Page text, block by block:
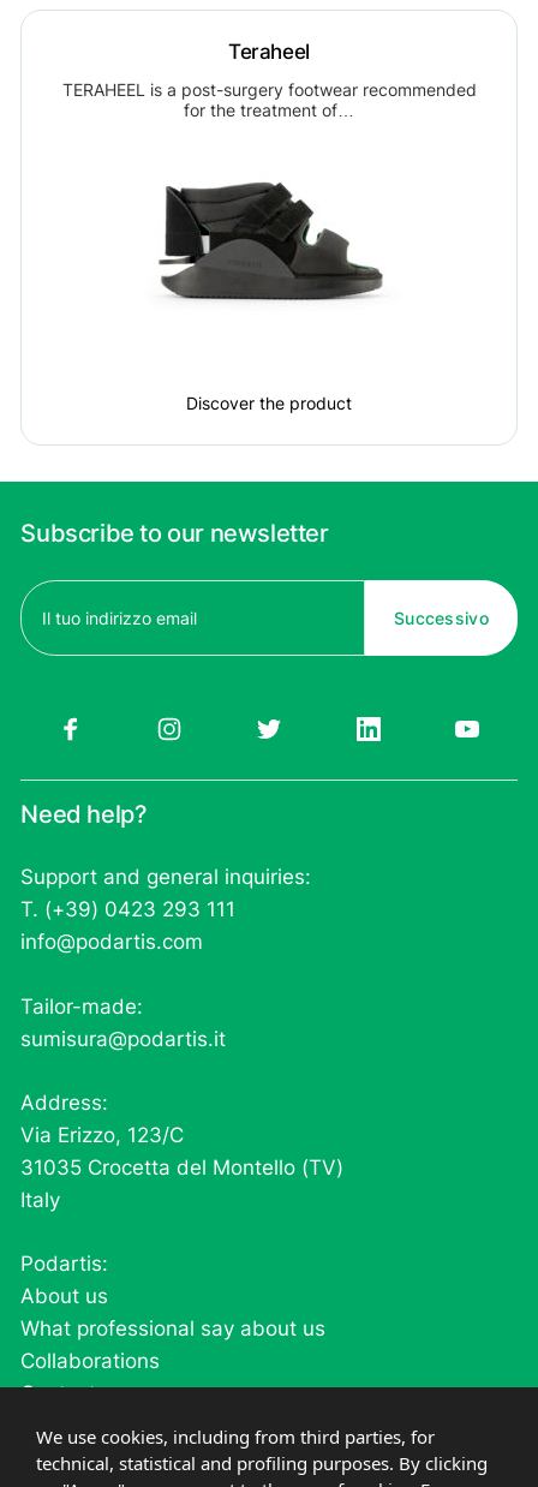
Teraheel
TERAHEEL is a post-surgery footwear recommended
for the treatment of…
Discover the product
Subscribe to our newsletter
Email
(Required)
Need help?
Support and general inquiries:
T. (+39) 0423 293 111
info@podartis.com
Tailor-made:
sumisura@podartis.it
Address:
Via Erizzo, 123/C
31035 Crocetta del Montello (TV)
Italy
Podartis:
About us
What professional say about us
Collaborations
Contacts
Careers
We use cookies, including from third parties, for
technical, statistical and profiling purposes. By clicking